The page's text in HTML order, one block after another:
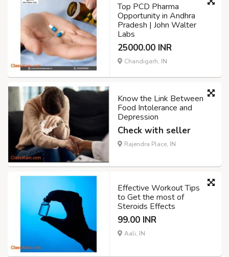
Top PCD Pharma
Opportunity in Andhra
Pradesh | John Walter
Labs
25000.00 INR
Chandigarh, IN
Know the Link Between
Food Intolerance and
Depression
Check with seller
Rajendra Place, IN
Effective Workout Tips
to Get the most of
Steroids Effects
99.00 INR
Aali, IN